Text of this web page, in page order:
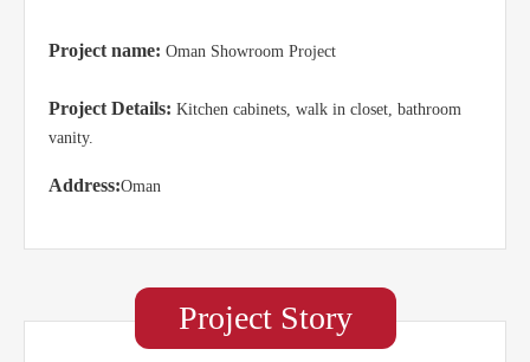
Project name: Oman Showroom Project
Project Details: Kitchen cabinets, walk in closet, bathroom
vanity.
Address:Oman
Project Story